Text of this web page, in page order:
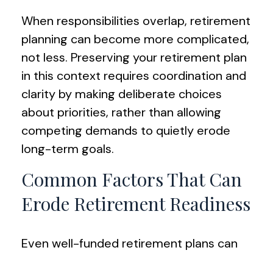
When responsibilities overlap, retirement
planning can become more complicated,
not less. Preserving your retirement plan
in this context requires coordination and
clarity by making deliberate choices
about priorities, rather than allowing
competing demands to quietly erode
long-term goals.
Common Factors That Can
Erode Retirement Readiness
Even well-funded retirement plans can